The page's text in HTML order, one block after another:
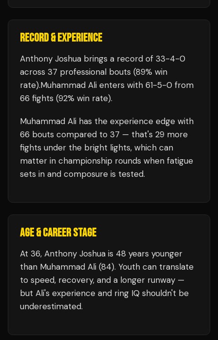
RECORD & EXPERIENCE
Anthony Joshua brings a record of 33-4-0
across 37 professional bouts (89% win
rate).Muhammad Ali enters with 61-5-0 from
66 fights (92% win rate).
Muhammad Ali has the experience edge with
66 bouts compared to 37 — that's 29 more
fights under the bright lights, which can
matter in championship rounds when fatigue
sets in and composure is tested.
AGE & CAREER STAGE
At 36, Anthony Joshua is 48 years younger
than Muhammad Ali (84). Youth can translate
to speed, recovery, and a longer runway —
but Ali's experience and ring IQ shouldn't be
underestimated.